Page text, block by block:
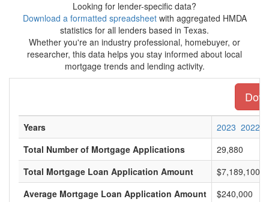
Looking for lender-specific data?
Download a formatted spreadsheetwith aggregated HMDA
statistics for all lenders based in Texas.
Whether you're an industry professional, homebuyer, or
researcher, this data helps you stay informed about local
mortgage trends and lending activity.
Years 2023 2022
Total Number of Mortgage Applications
29,880
Total Mortgage Loan Application Amount
Average Mortgage Loan Application Amount
$240,000